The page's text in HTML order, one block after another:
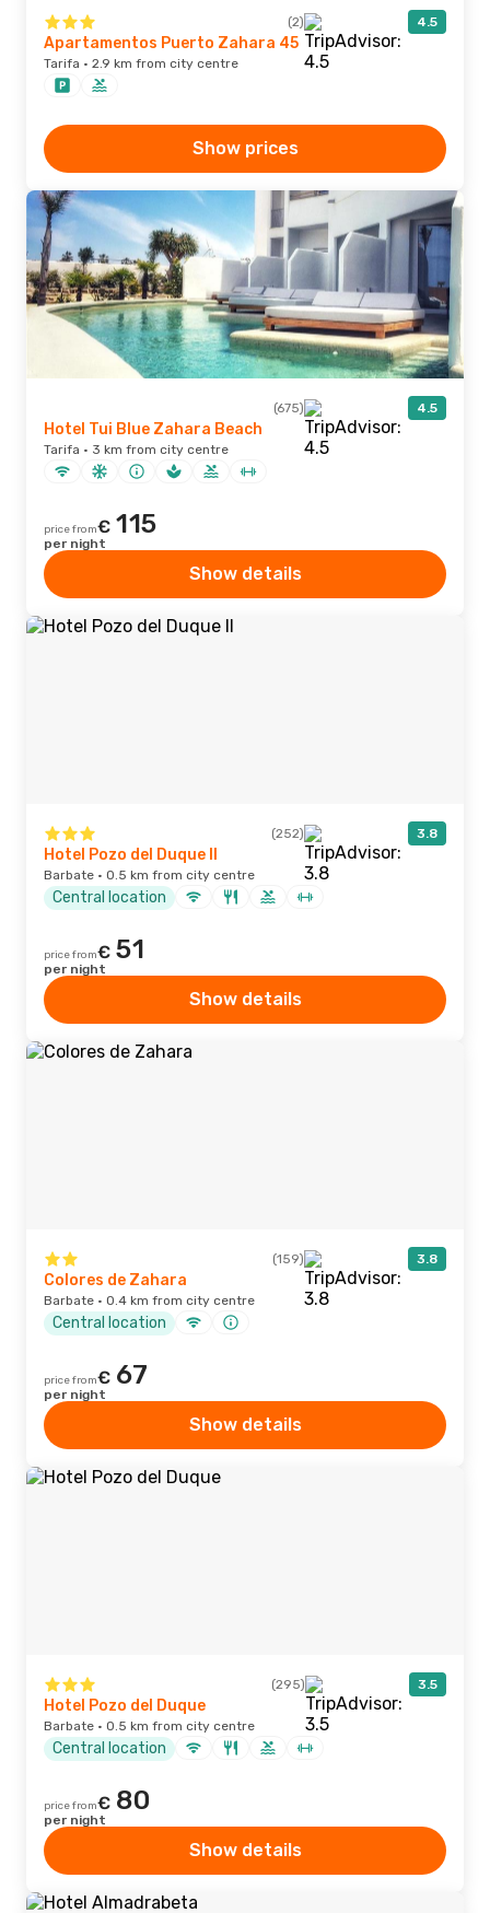
(2) 4.5
Apartamentos Puerto Zahara 45
Tarifa · 2.9 km from city centre
Show prices
(675) 4.5
Hotel Tui Blue Zahara Beach
Tarifa · 3 km from city centre
price from€ 115
per night
Show details
(252) 3.8
Hotel Pozo del Duque II
Barbate · 0.5 km from city centre
Central location
price from€ 51
per night
Show details
(159) 3.8
Colores de Zahara
Barbate · 0.4 km from city centre
Central location
price from€ 67
per night
Show details
(295) 3.5
Hotel Pozo del Duque
Barbate · 0.5 km from city centre
Central location
price from€ 80
per night
Show details